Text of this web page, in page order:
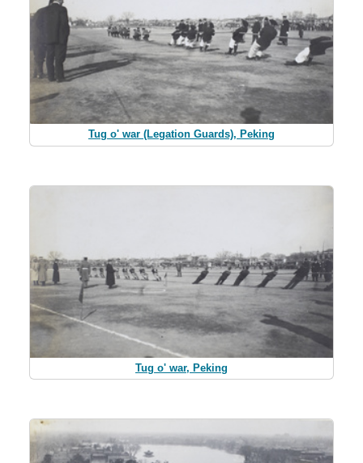
Tug o' war (Legation Guards), Peking
Tug o' war, Peking